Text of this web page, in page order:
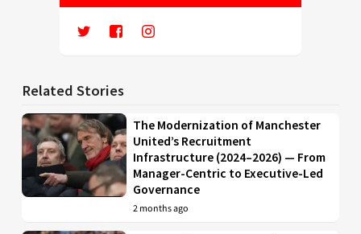
Related Stories
The Modernization of Manchester
United’s Recruitment
Infrastructure (2024–2026) — From
Manager-Centric to Executive-Led
Governance
2 months ago